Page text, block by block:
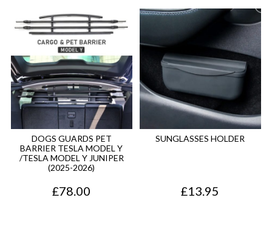
DOGS GUARDS PET
BARRIER TESLA MODEL Y
/TESLA MODEL Y JUNIPER
(2025-2026)
£78.00
SUNGLASSES HOLDER
£13.95